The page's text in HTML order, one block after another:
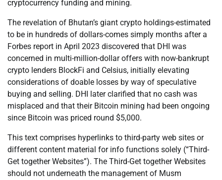
cryptocurrency funding and mining.
The revelation of Bhutan’s giant crypto holdings-estimated
to be in hundreds of dollars-comes simply months after a
Forbes report in April 2023 discovered that DHI was
concerned in multi-million-dollar offers with now-bankrupt
crypto lenders BlockFi and Celsius, initially elevating
considerations of doable losses by way of speculative
buying and selling. DHI later clarified that no cash was
misplaced and that their Bitcoin mining had been ongoing
since Bitcoin was priced round $5,000.
This text comprises hyperlinks to third-party web sites or
different content material for info functions solely (“Third-
Get together Websites”). The Third-Get together Websites
should not underneath the management of Musm